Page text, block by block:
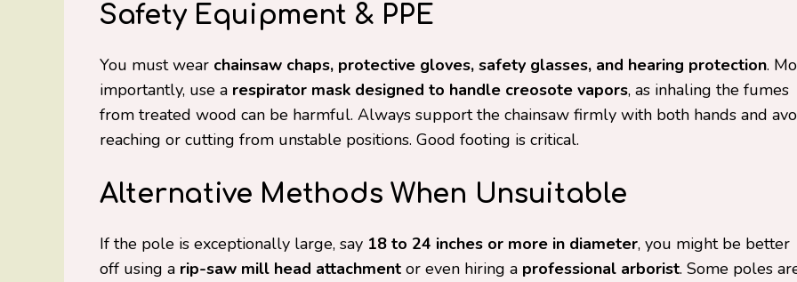
Safety Equipment & PPE
You must wear chainsaw chaps, protective gloves, safety glasses, and hearing protection.
importantly, use a respirator mask designed to handle creosote vapors, as inhaling the fumes
from treated wood can be harmful. Always support the chainsaw firmly with both hands and
reaching or cutting from unstable positions. Good footing is critical.
Alternative Methods When Unsuitable
If the pole is exceptionally large, say 18 to 24 inches or more in diameter, you might be better
off using a rip-saw mill head attachment or even hiring a professional arborist. Some poles